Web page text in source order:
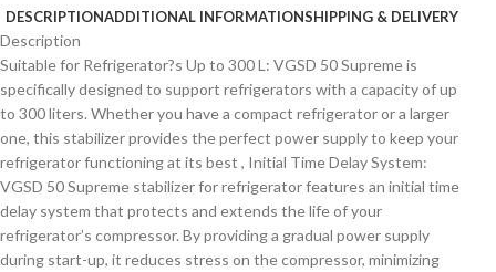
DESCRIPTIONADDITIONAL INFORMATIONSHIPPING & DELIVERY
Description
Suitable for Refrigerator?s Up to 300 L: VGSD 50 Supreme is
specifically designed to support refrigerators with a capacity of up
to 300 liters. Whether you have a compact refrigerator or a larger
one, this stabilizer provides the perfect power supply to keep your
refrigerator functioning at its best , Initial Time Delay System:
VGSD 50 Supreme stabilizer for refrigerator features an initial time
delay system that protects and extends the life of your
refrigerator’s compressor. By providing a gradual power supply
during start-up, it reduces stress on the compressor, minimizing